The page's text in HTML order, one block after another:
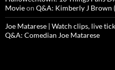
Movieon Q&A: Kimberly J Brown
Joe Matarese | Watch clips, live
Q&A: Comedian Joe Matarese